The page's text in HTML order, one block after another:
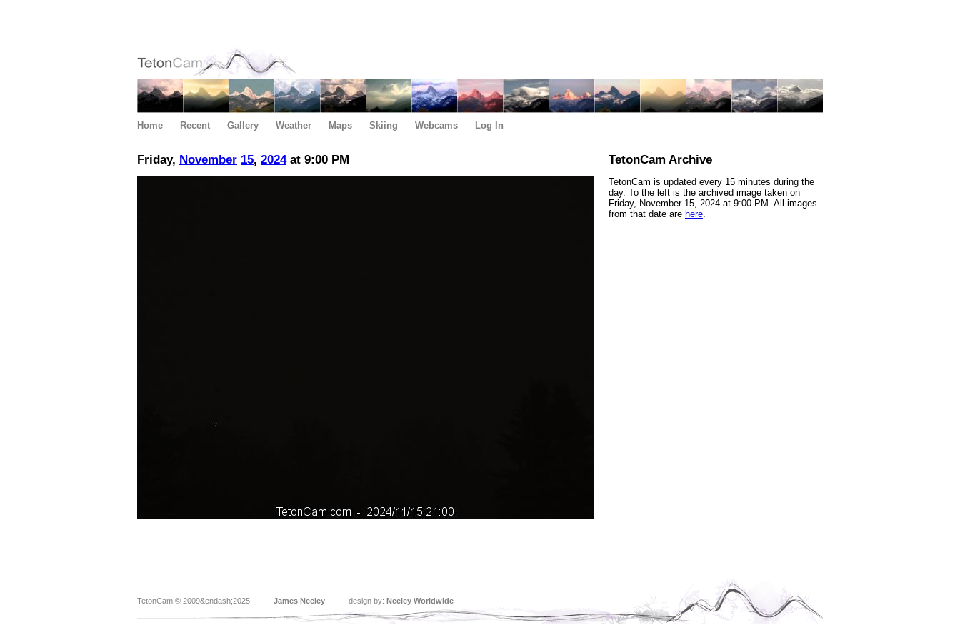
Home Recent Gallery Weather Maps Skiing Webcams Log In
Friday, November 15, 2024at 9:00 PM TetonCam Archive
TetonCam is updated every 15 minutes during the
day. To the left is the archived image taken on
Friday, November 15, 2024 at 9:00 PM. All images
from that date are here.
TetonCam © 2009&endash;2025 James Neeley design by: Neeley Worldwide